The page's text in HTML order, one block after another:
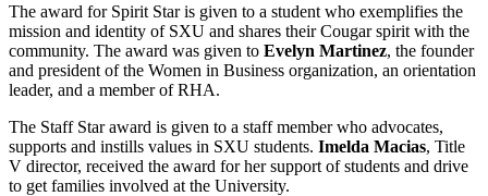
The award for Spirit Star is given to a student who exemplifies the
mission and identity of SXU and shares their Cougar spirit with the
community. The award was given to Evelyn Martinez, the founder
and president of the Women in Business organization, an orientation
leader, and a member of RHA.
The Staff Star award is given to a staff member who advocates,
supports and instills values in SXU students. Imelda Macias, Title
V director, received the award for her support of students and drive
to get families involved at the University.